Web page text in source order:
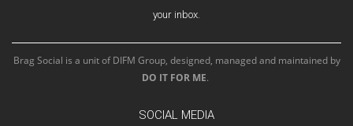
your inbox.
Brag Social is a unit of DIFM Group, designed, managed and maintained by
DO IT FOR ME.
SOCIAL MEDIA